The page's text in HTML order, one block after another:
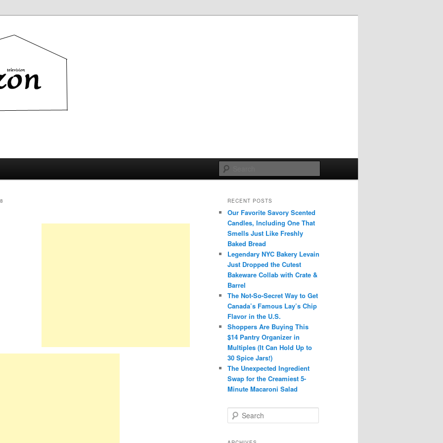
RECENT POSTS
Our Favorite Savory Scented
Candles, Including One That
Smells Just Like Freshly
Baked Bread
Legendary NYC Bakery Levain
Just Dropped the Cutest
Bakeware Collab with Crate &
Barrel
The Not-So-Secret Way to Get
Canada’s Famous Lay’s Chip
Flavor in the U.S.
Shoppers Are Buying This
$14 Pantry Organizer in
Multiples (It Can Hold Up to
30 Spice Jars!)
The Unexpected Ingredient
Swap for the Creamiest 5-
Minute Macaroni Salad
e
r